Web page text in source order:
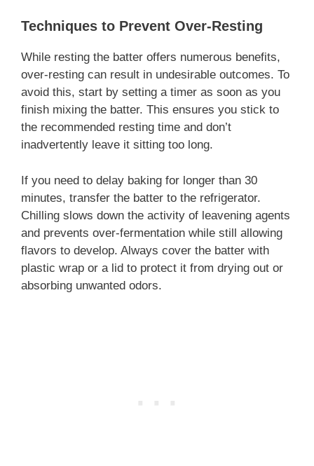
Techniques to Prevent Over-Resting
While resting the batter offers numerous benefits,
over-resting can result in undesirable outcomes. To
avoid this, start by setting a timer as soon as you
finish mixing the batter. This ensures you stick to
the recommended resting time and don’t
inadvertently leave it sitting too long.
If you need to delay baking for longer than 30
minutes, transfer the batter to the refrigerator.
Chilling slows down the activity of leavening agents
and prevents over-fermentation while still allowing
flavors to develop. Always cover the batter with
plastic wrap or a lid to protect it from drying out or
absorbing unwanted odors.